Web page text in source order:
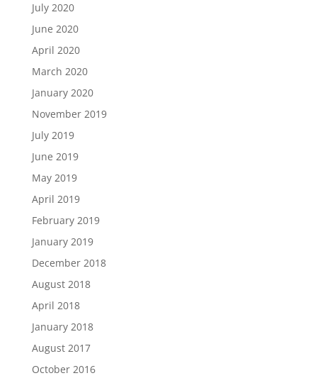
July 2020
June 2020
April 2020
March 2020
January 2020
November 2019
July 2019
June 2019
May 2019
April 2019
February 2019
January 2019
December 2018
August 2018
April 2018
January 2018
August 2017
October 2016